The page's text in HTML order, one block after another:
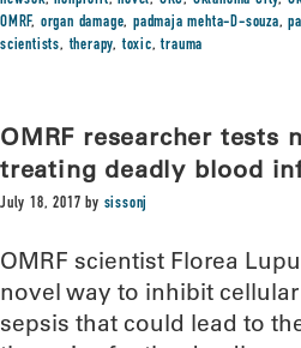
OMRF, organ damage,padmaja mehta-D-souza,
scientists,therapy,toxic,trauma
OMRF researcher tests
treating deadly blood
July 18, 2017 by sissonj
OMRF scientist Florea
novel way to inhibit
sepsis that could lead to